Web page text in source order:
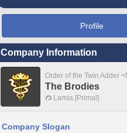
Profile
Company Information
Order of the Twin Adder
The Brodies
Lamia [Primal]
Company Slogan